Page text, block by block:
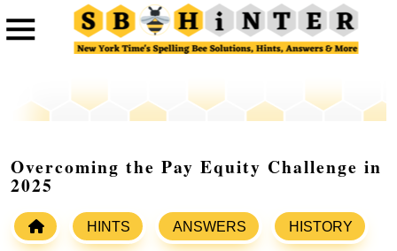
Overcoming the Pay Equity Challenge in
2025
HINTS ANSWERS HISTORY